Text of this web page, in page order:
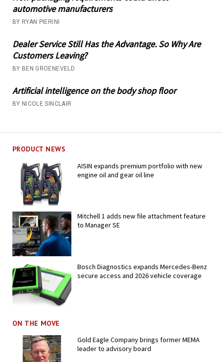
automotive manufacturers
BY RYAN PIERINI
Dealer Service Still Has the Advantage. So Why Are
Customers Leaving?
BY BEN GROENEVELD
Artificial intelligence on the body shop floor
BY NICOLE SINCLAIR
PRODUCT NEWS
AISIN expands premium portfolio with new
engine oil and gear oil line
Mitchell 1 adds new file attachment feature
to Manager SE
Bosch Diagnostics expands Mercedes-Benz
secure access and 2026 vehicle coverage
ON THE MOVE
Gold Eagle Company brings former MEMA
leader to advisory board